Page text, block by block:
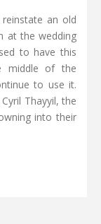
an old
at the wedding
to have this
middle of the
to use it.
Thayyil, the
into their